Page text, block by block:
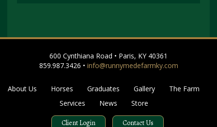
600 Cynthiana Road • Paris, KY 40361
859.987.3426 • info@runnymedefarmky.com
About Us Horses Graduates Gallery
The Farm
Services
News Store
Client Login Contact Us